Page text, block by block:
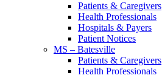
Patients & Caregivers
Health Professionals
Hospitals & Payers
Patient Notices
MS – Batesville
Patients & Caregivers
Health Professionals